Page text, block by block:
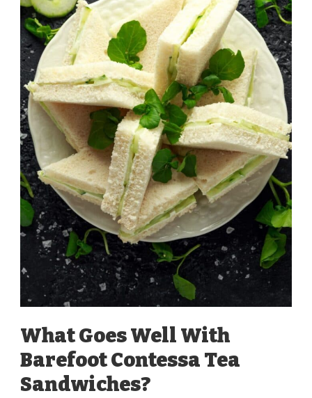
What Goes Well With
Barefoot Contessa Tea
Sandwiches?